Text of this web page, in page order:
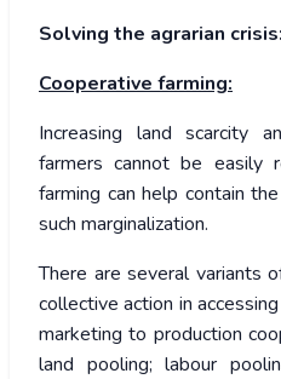
Solving the agrarian crisis:
Cooperative farming:
Increasing land scarcity
farmers cannot be easily
farming can help contain
such marginalization.
There are several variants
collective action in
marketing to production
land pooling; labour